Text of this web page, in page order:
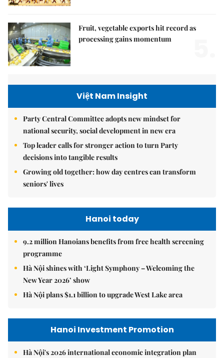
Fruit, vegetable exports hit record as
processing gains momentum
Việt Nam Insight
Party Central Committee adopts new mindset for
national security, social development in new era
Top leader calls for stronger action to turn Party
decisions into tangible results
Growing old together: how day centres can transform
seniors' lives
Hanoi today
9.2 million Hanoians benefits from free health screening
programme
Hà Nội shines with ‘Light Symphony – Welcoming the
New Year 2026’ show
Hà Nội plans $1.1 billion to upgrade West Lake area
Hanoi Investment Promotion
Hà Nội's 2026 international economic integration plan